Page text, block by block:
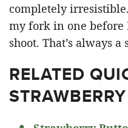
completely
my fork in one
shoot. That’s always
RELATED